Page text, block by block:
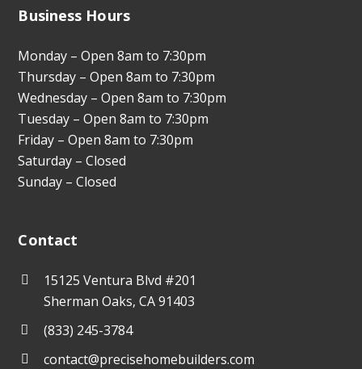
Business Hours
Monday – Open 8am to 7:30pm
Thursday – Open 8am to 7:30pm
Wednesday – Open 8am to 7:30pm
Tuesday – Open 8am to 7:30pm
Friday – Open 8am to 7:30pm
Saturday – Closed
Sunday – Closed
Contact
15125 Ventura Blvd #201
Sherman Oaks, CA 91403
(833) 245-3784
contact@precisehomebuilders.com